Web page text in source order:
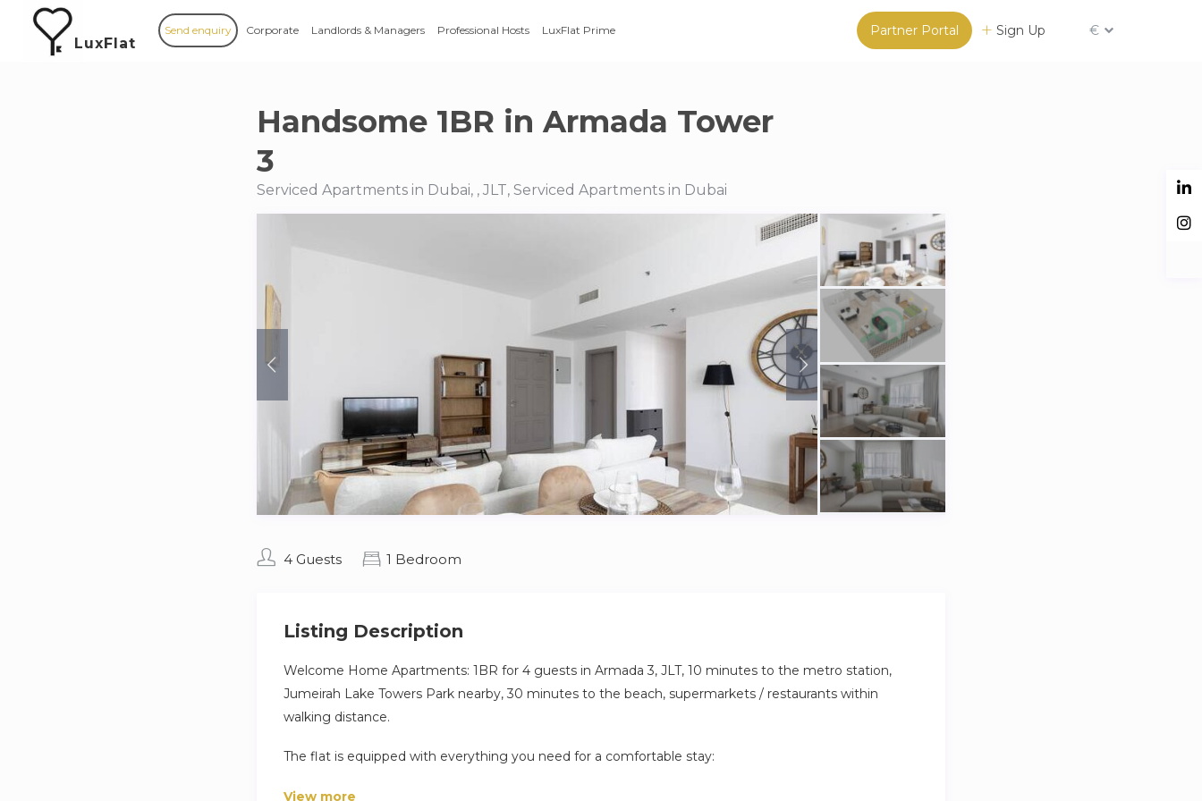
LuxFlat
Partner Portal Sign Up €
Send enquiry Corporate Landlords & Managers Professional Hosts LuxFlat Prime
Handsome 1BR in Armada Tower
3
Serviced Apartments in Dubai, , JLT, Serviced Apartments in Dubai
4 Guests 1 Bedroom
Listing Description
Welcome Home Apartments: 1BR for 4 guests in Armada 3, JLT, 10 minutes to the metro station,
Jumeirah Lake Towers Park nearby, 30 minutes to the beach, supermarkets / restaurants within
walking distance.
The flat is equipped with everything you need for a comfortable stay:
View more